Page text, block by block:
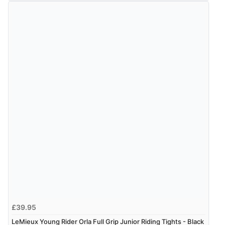
£39.95
LeMieux Young Rider Orla Full Grip Junior Riding Tights - Black